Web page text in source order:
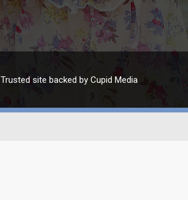
Trusted site backed by Cupid Media